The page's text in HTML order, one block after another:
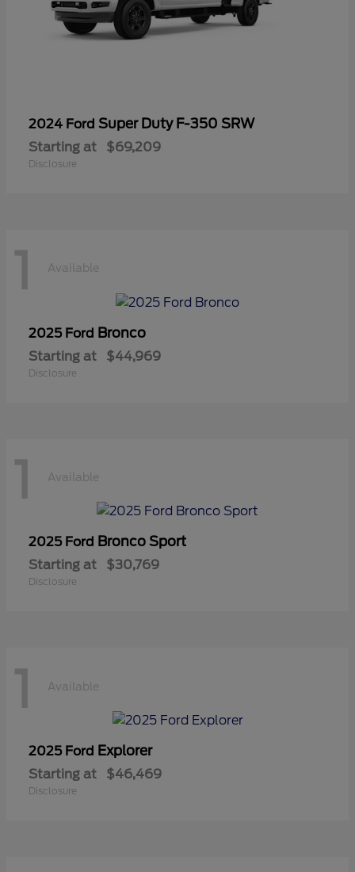
2024 Ford Super Duty F-350 SRW
Starting at $69,209
Disclosure
1 Available
2025 Ford Bronco
Starting at $44,969
Disclosure
1 Available
2025 Ford Bronco Sport
Starting at $30,769
Disclosure
1 Available
2025 Ford Explorer
Starting at $46,469
Disclosure